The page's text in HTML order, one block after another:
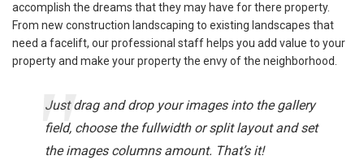
accomplish the dreams that they may have for there property.
From new construction landscaping to existing landscapes that
need a facelift, our professional staff helps you add value to your
property and make your property the envy of the neighborhood.
Just drag and drop your images into the gallery
field, choose the fullwidth or split layout and set
the images columns amount. That’s it!